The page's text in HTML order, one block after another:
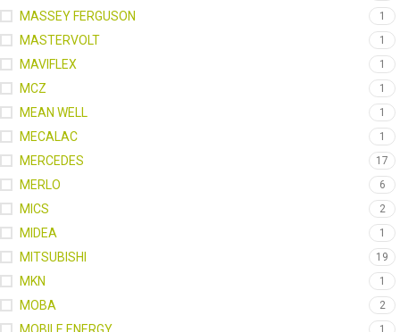
MASSEY FERGUSON 1
MASTERVOLT 1
MAVIFLEX 1
MCZ 1
MEAN WELL 1
MECALAC 1
MERCEDES 17
MERLO 6
MICS 2
MIDEA 1
MITSUBISHI 19
MKN 1
MOBA 2
1